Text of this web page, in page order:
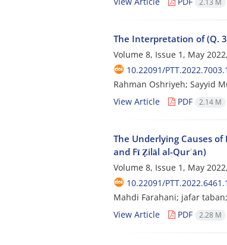
The Interpretation of (Q.
Volume 8, Issue 1, May
10.22091/
Rahman Oshriyeh; Sayyid
View Article
PDF 2.14 M
The Underlying Causes of
and Fī Ẓilāl al-Qurʾān)
Volume 8, Issue 1, May
10.22091/
Mahdi Farahani; jafar
View Article
PDF 2.28 M